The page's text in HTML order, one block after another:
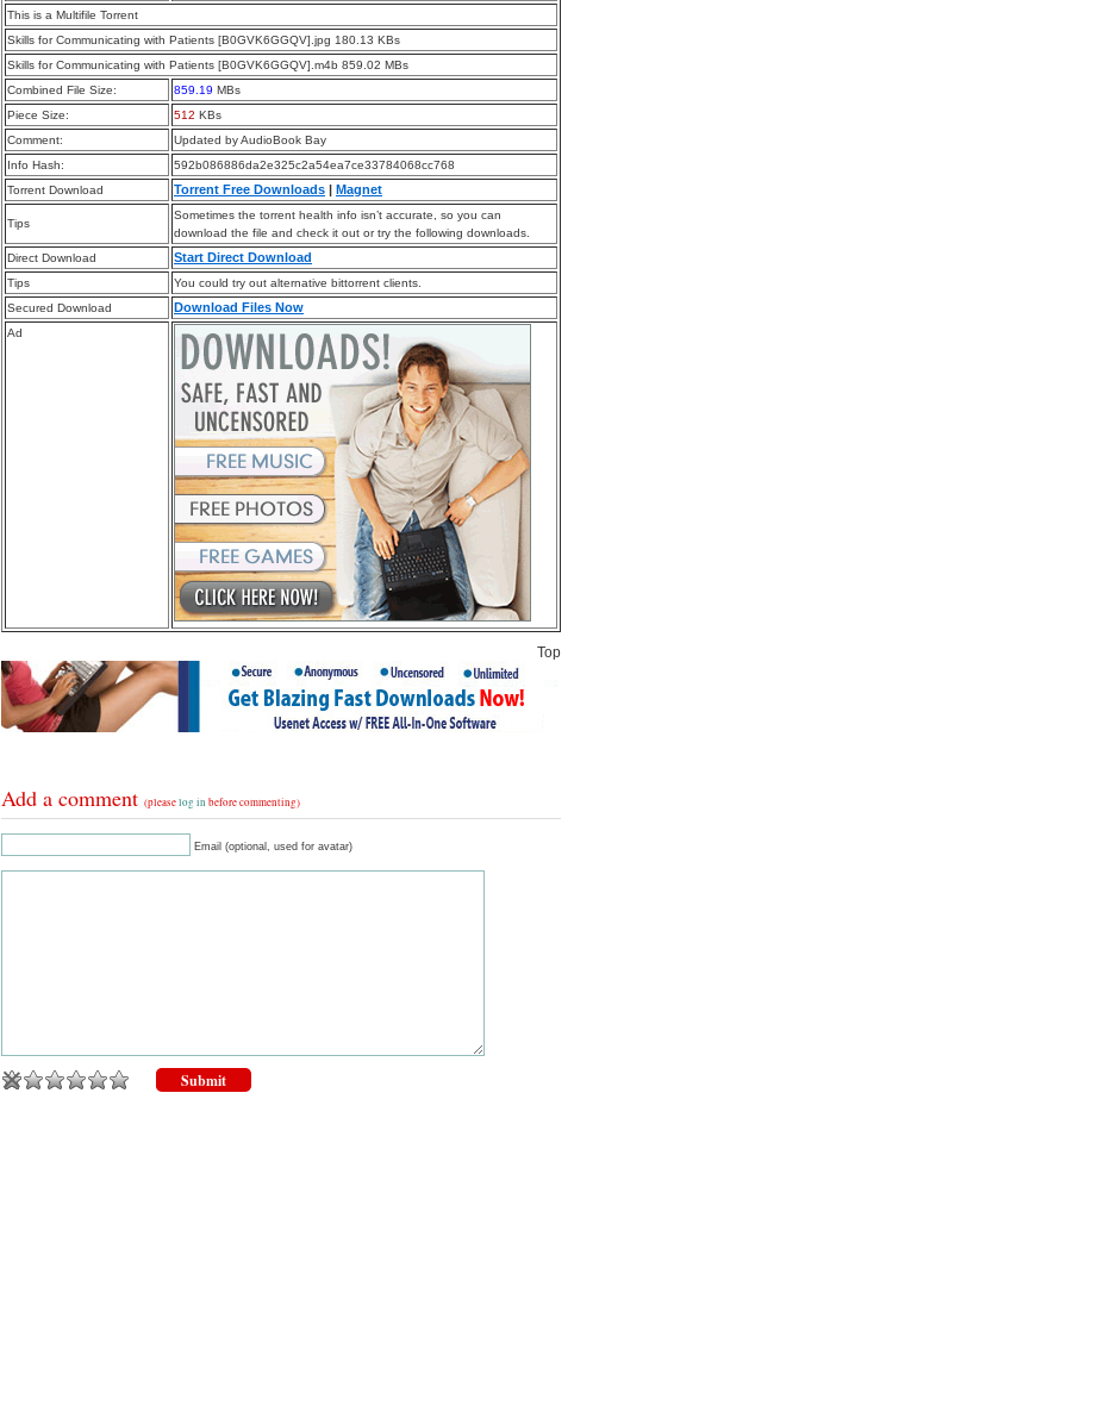
This is a Multifile Torrent
Skills for Communicating with Patients [B0GVK6GGQV].jpg 180.13 KBs
Skills for Communicating with Patients [B0GVK6GGQV].m4b 859.02 MBs
Combined File Size:
859.19 MBs
Piece Size:
512 KBs
Comment:
Updated by AudioBook Bay
Info Hash:
592b086886da2e325c2a54ea7ce33784068cc768
Torrent Download
Torrent Free Downloads | Magnet
Tips
Sometimes the torrent health info isn’t accurate, so you can
download the file and check it out or try the following downloads.
Direct Download
Start Direct Download
Tips
You could try out alternative bittorrent clients.
Secured Download
Download Files Now
Ad
Top
Add a comment (pleaselog in before commenting)
Email (optional, used for avatar)